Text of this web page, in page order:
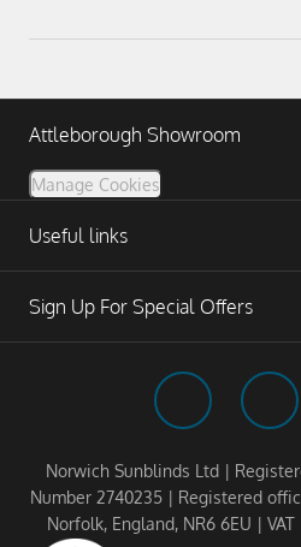
Attleborough Showroom
Manage Cookies
Useful links
Sign Up For Special Offers
Norwich Sunblinds Ltd |
Number 2740235 | Registered
Norfolk, England, NR6 6EU |